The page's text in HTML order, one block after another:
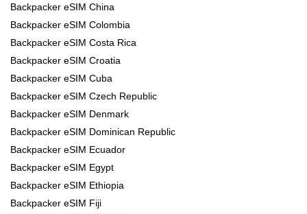
Backpacker eSIM China
Backpacker eSIM Colombia
Backpacker eSIM Costa Rica
Backpacker eSIM Croatia
Backpacker eSIM Cuba
Backpacker eSIM Czech Republic
Backpacker eSIM Denmark
Backpacker eSIM Dominican Republic
Backpacker eSIM Ecuador
Backpacker eSIM Egypt
Backpacker eSIM Ethiopia
Backpacker eSIM Fiji